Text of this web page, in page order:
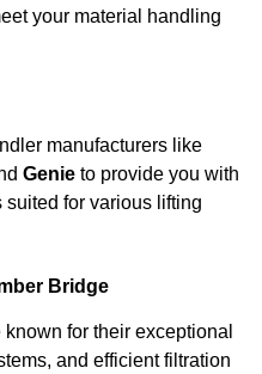
your material handling
manufacturers like
Genie to provide you with
for various lifting
Bridge
known for their exceptional
and efficient filtration